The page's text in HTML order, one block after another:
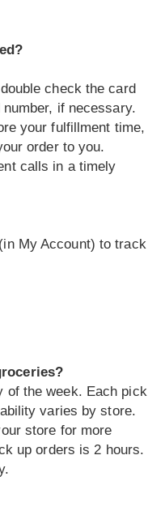
check the card
if necessary.
your fulfillment time,
order to you.
calls in a timely
My Account) to track
of the week. Each pick
varies by store.
store for more
up orders is 2 hours.